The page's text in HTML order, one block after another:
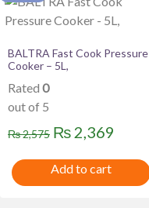
BALTRA Fast Cook Pressure
Cooker – 5L,
Rated 0
out of 5
₨2,575 Original
price
was:
₨ 2,369
price
Add to cart